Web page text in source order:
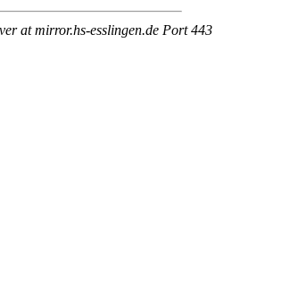
at mirror.hs-esslingen.de Port 443